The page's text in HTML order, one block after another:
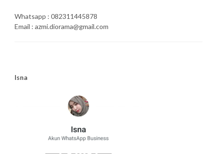
Whatsapp : 082311445878
Email : azmi.diorama@gmail.com
Isna